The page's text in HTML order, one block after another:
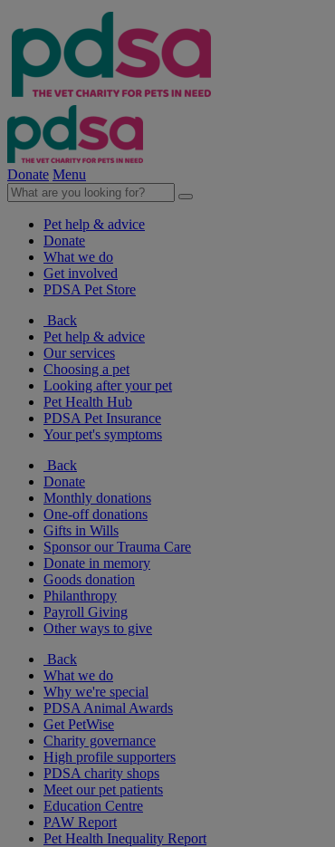
Donate Menu
Pet help & advice
Donate
What we do
Get involved
PDSA Pet Store
Back
Pet help & advice
Our services
Choosing a pet
Looking after your pet
Pet Health Hub
PDSA Pet Insurance
Your pet's symptoms
Back
Donate
Monthly donations
One-off donations
Gifts in Wills
Sponsor our Trauma Care
Donate in memory
Goods donation
Philanthropy
Payroll Giving
Other ways to give
Back
What we do
Why we're special
PDSA Animal Awards
Get PetWise
Charity governance
High profile supporters
PDSA charity shops
Meet our pet patients
Education Centre
PAW Report
Pet Health Inequality Report